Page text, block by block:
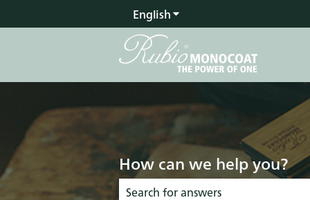
EnglishShow submenu for
How can we help you?